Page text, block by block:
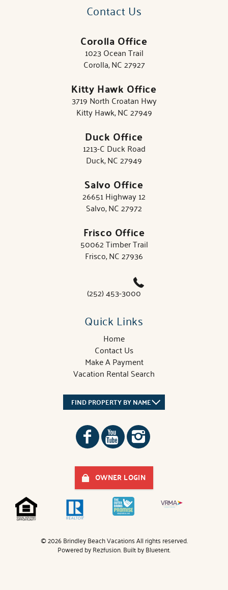
Contact Us
Corolla Office
1023 Ocean Trail
Corolla, NC 27927
Kitty Hawk Office
3719 North Croatan Hwy
Kitty Hawk, NC 27949
Duck Office
1213-C Duck Road
Duck, NC 27949
Salvo Office
26651 Highway 12
Salvo, NC 27972
Frisco Office
50062 Timber Trail
Frisco, NC 27936
(252) 453-3000
Quick Links
Home
Contact Us
Make A Payment
Vacation Rental Search
FIND PROPERTY BY NAME
OWNER LOGIN
© 2026 Brindley Beach Vacations All rights reserved.
Powered byRezfusion. Built byBluetent.